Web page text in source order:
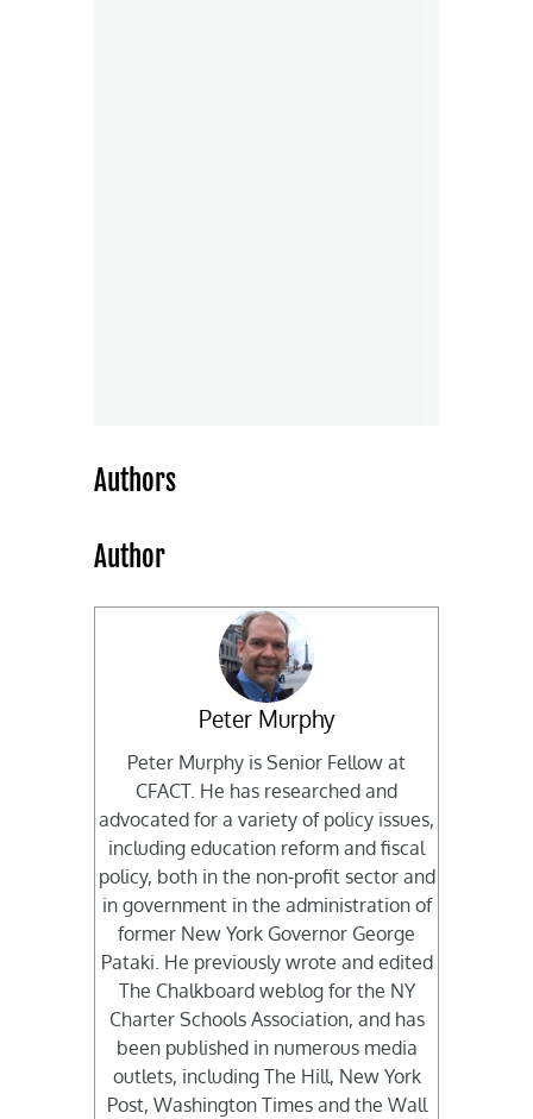
Authors
Author
Peter Murphy
Peter Murphy is Senior Fellow at
CFACT. He has researched and
advocated for a variety of policy issues,
including education reform and fiscal
policy, both in the non-profit sector and
in government in the administration of
former New York Governor George
Pataki. He previously wrote and edited
The Chalkboard weblog for the NY
Charter Schools Association, and has
been published in numerous media
outlets, including The Hill, New York
Post, Washington Times and the Wall